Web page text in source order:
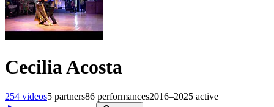
Cecilia Acosta
254 videos5 partners86 performances2016–2025 active